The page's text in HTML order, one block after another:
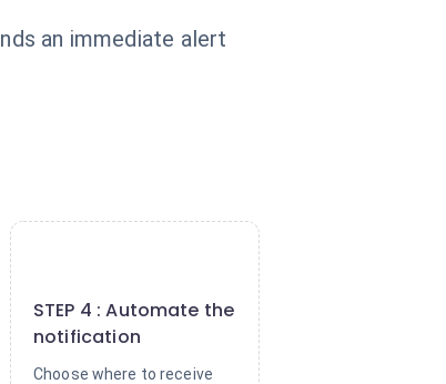
an immediate alert
STEP 4 : Automate the
notification
Choose where to receive